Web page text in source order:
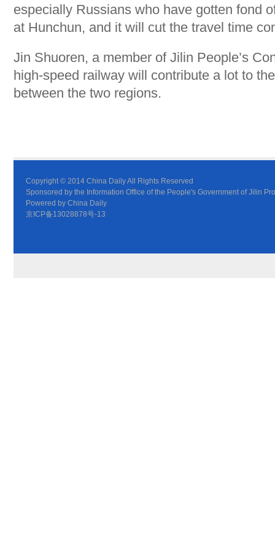
especially Russians who have gotten fond
at Hunchun, and it will cut the travel time
Jin Shuoren, a member of Jilin People’s
high-speed railway will contribute a lot to
between the two regions.
Copyright © 2014 China Daily All Rights Reserved
Sponsored by the Information Office of the People's Government of Jilin
Powered by China Daily
京ICP备13028878号-13